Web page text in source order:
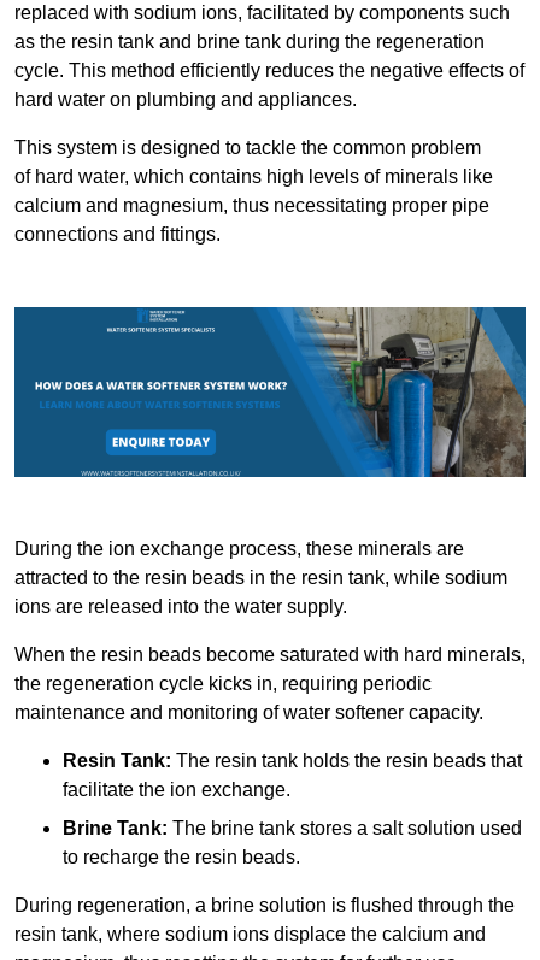
replaced with sodium ions, facilitated by components such
as the resin tank and brine tank during the regeneration
cycle. This method efficiently reduces the negative effects of
hard water on plumbing and appliances.
This system is designed to tackle the common problem
of hard water, which contains high levels of minerals like
calcium and magnesium, thus necessitating proper pipe
connections and fittings.
During the ion exchange process, these minerals are
attracted to the resin beads in the resin tank, while sodium
ions are released into the water supply.
When the resin beads become saturated with hard minerals,
the regeneration cycle kicks in, requiring periodic
maintenance and monitoring of water softener capacity.
Resin Tank: The resin tank holds the resin beads that
facilitate the ion exchange.
Brine Tank: The brine tank stores a salt solution used
to recharge the resin beads.
During regeneration, a brine solution is flushed through the
resin tank, where sodium ions displace the calcium and